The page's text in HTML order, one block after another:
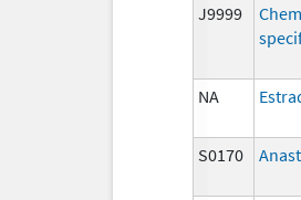
J9999
NA
S0170